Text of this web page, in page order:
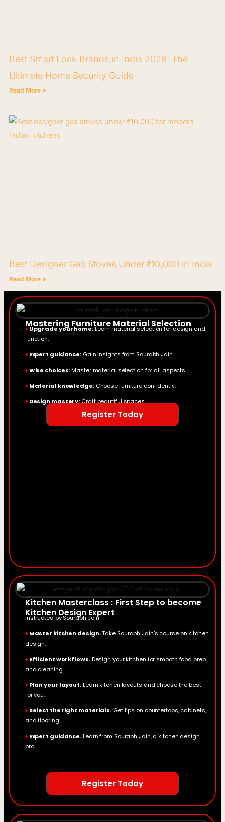
Best Smart Lock Brands in India 2026: The
Ultimate Home Security Guide
Read More »
Best Designer Gas Stoves Under ₹10,000 in India
Read More »
Mastering Furniture Material Selection
♦Upgrade your home:Learn material selection for design and
function.
♦ Expert guidance: Gain insights from Sourabh Jain.
♦Wise choices:Master material selection for all aspects.
♦ Material knowledge:Choose furniture confidently.
♦ Design mastery:Craft beautiful spaces.
Register Today
Kitchen Masterclass : First Step to become
Kitchen Design Expert
Instructed by Sourabh Jain
♦ Master kitchen design.Take Sourabh Jain’s course on kitchen
design.
♦ Efficient workflows.Design your kitchen for smooth food prep
and cleaning.
♦ Plan your layout.Learn kitchen layouts and choose the best
for you.
♦ Select the right materials. Get tips on countertops, cabinets,
and flooring.
♦ Expert guidance.Learn from Sourabh Jain, a kitchen design
pro.
Register Today